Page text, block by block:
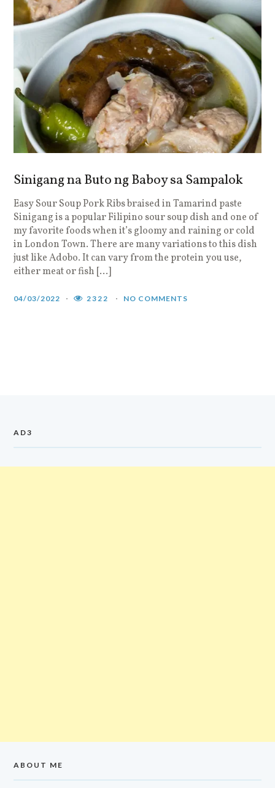
Sinigang na Buto ng Baboy sa Sampalok
Easy Sour Soup Pork Ribs braised in Tamarind paste
Sinigang is a popular Filipino sour soup dish and one of
my favorite foods when it’s gloomy and raining or cold
in London Town. There are many variations to this dish
just like Adobo. It can vary from the protein you use,
either meat or fish […]
04/03/2022 2322 NO COMMENTS
AD3
ABOUT ME